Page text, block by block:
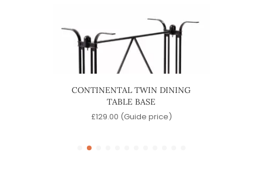
CONTINENTAL TWIN DINING
TABLE BASE
£129.00 (Guide price)